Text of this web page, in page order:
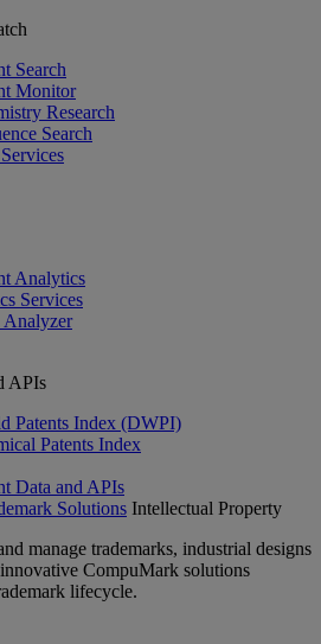
Search
Monitor
Research
Search
Analytics
Services
Analyzer
APIs
Patents Index (DWPI)
Patents Index
Data and APIs
Solutions Intellectual Property
manage trademarks, industrial designs
CompuMark solutions
lifecycle.